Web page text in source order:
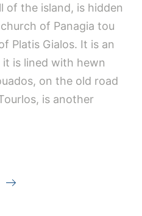
the island, is hidden
of Panagia tou
Platis Gialos. It is an
is lined with hewn
on the old road
is another